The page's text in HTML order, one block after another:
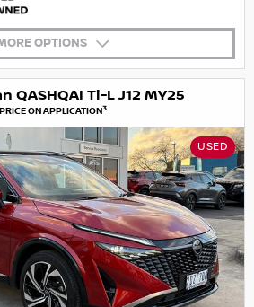
OPTIONS
QASHQAI Ti-L J12 MY25
PRICE ON APPLICATION3
USED